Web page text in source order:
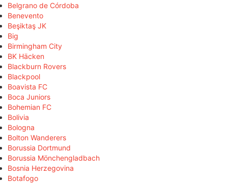
Belgrano de Córdoba
Benevento
Beşiktaş JK
Big
Birmingham City
BK Häcken
Blackburn Rovers
Blackpool
Boavista FC
Boca Juniors
Bohemian FC
Bolivia
Bologna
Bolton Wanderers
Borussia Dortmund
Borussia Mönchengladbach
Bosnia Herzegovina
Botafogo